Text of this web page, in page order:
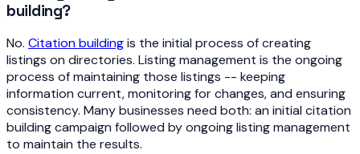
building?
No. Citation buildingis the initial process of creating
listings on directories. Listing management is the ongoing
process of maintaining those listings -- keeping
information current, monitoring for changes, and ensuring
consistency. Many businesses need both: an initial citation
building campaign followed by ongoing listing management
to maintain the results.